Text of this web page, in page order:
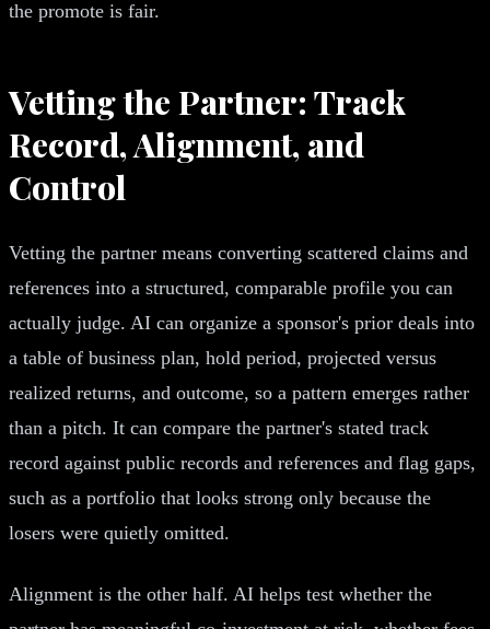
the promote is fair.
Vetting the Partner: Track
Record, Alignment, and
Control
Vetting the partner means converting scattered claims and
references into a structured, comparable profile you can
actually judge. AI can organize a sponsor's prior deals into
a table of business plan, hold period, projected versus
realized returns, and outcome, so a pattern emerges rather
than a pitch. It can compare the partner's stated track
record against public records and references and flag gaps,
such as a portfolio that looks strong only because the
losers were quietly omitted.
Alignment is the other half. AI helps test whether the